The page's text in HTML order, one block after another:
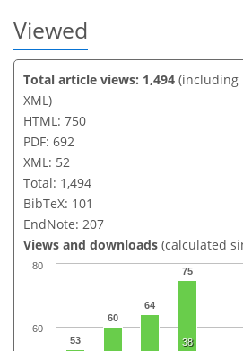
Viewed
Total article views: 1,494 (including
XML)
HTML: 750
PDF: 692
XML: 52
Total: 1,494
BibTeX: 101
EndNote: 207
Views and downloads (calculated
53
60
64
75
38
60
80